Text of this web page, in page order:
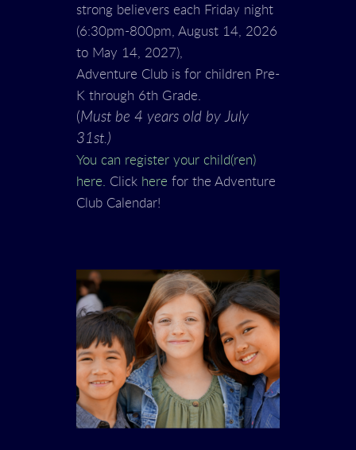
strong believers each Friday night
(6:30pm-800pm, August 14, 2026
to May 14, 2027),
Adventure Club is for children Pre-
K through 6th Grade.
(Must be 4 years old by July
31st.)
You can register your child(ren)
here.
Click here for the Adventure
Club Calendar!